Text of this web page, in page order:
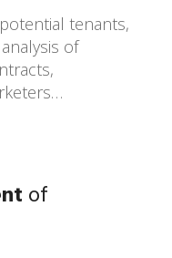
tenants,
of
of